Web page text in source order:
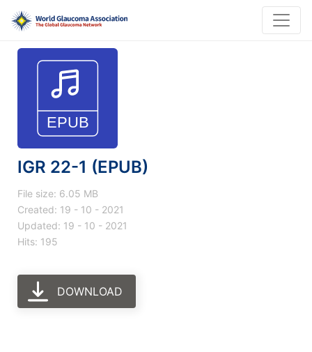
IGR 22-1 (EPUB)
File size: 6.05 MB
Created: 19 - 10 - 2021
Updated: 19 - 10 - 2021
Hits: 195
DOWNLOAD